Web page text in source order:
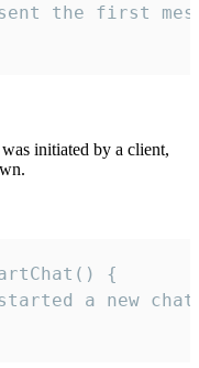
the first
initiated by a client,
{
a new